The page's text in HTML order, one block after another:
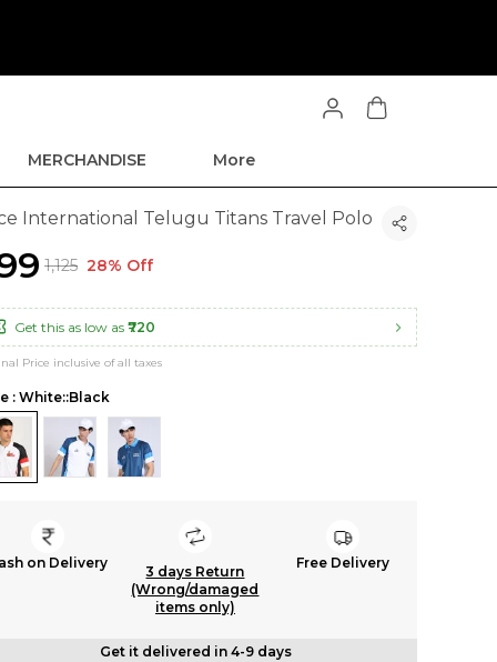
MERCHANDISE More
International Telugu Titans Travel Polo
₹1,125 28% Off
Get this as low as ₹720
Price inclusive of all taxes
: White::Black
on Delivery
3 days Return
(Wrong/damaged
items only)
Free Delivery
Get it delivered in 4-9 days